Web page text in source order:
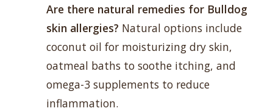
Are there natural remedies for Bulldog
skin allergies? Natural options include
coconut oil for moisturizing dry skin,
oatmeal baths to soothe itching, and
omega-3 supplements to reduce
inflammation.